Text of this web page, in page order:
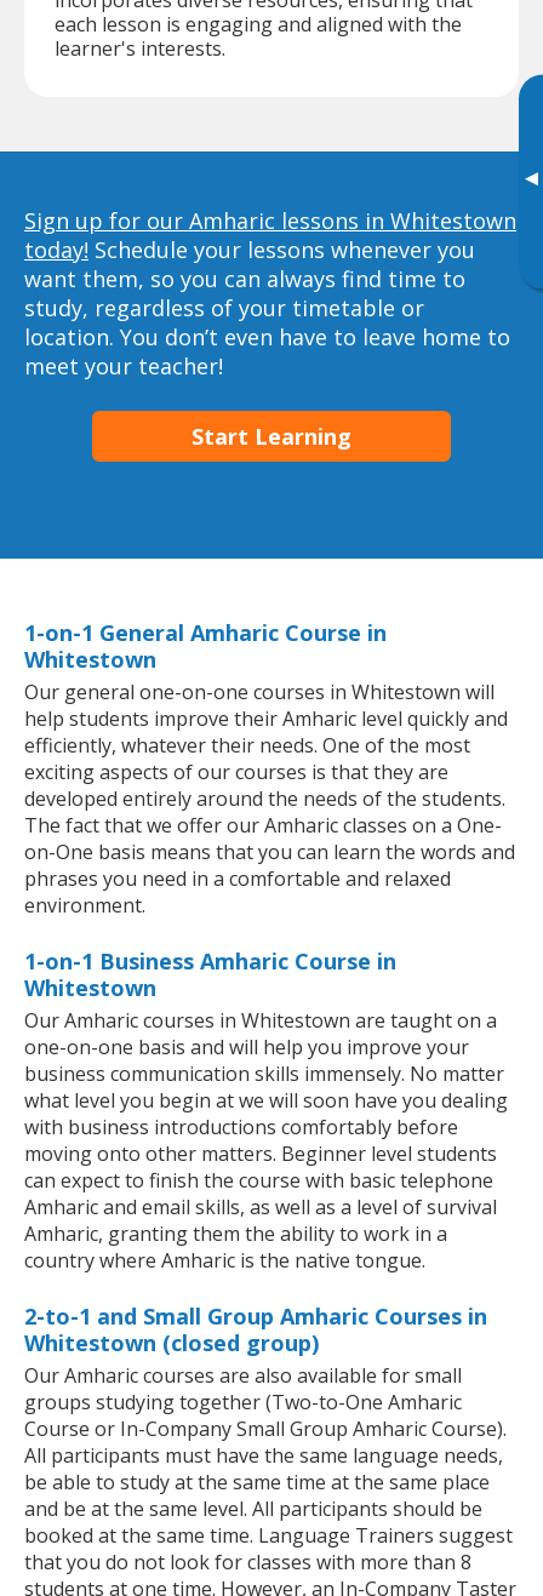
▸
each lesson is engaging and aligned with the
learner's interests.
Sign up for our Amharic lessons in Whitestown
today! Schedule your lessons whenever you
want them, so you can always find time to
study, regardless of your timetable or
location. You don’t even have to leave home to
meet your teacher!
Start Learning
1-on-1 General Amharic Course in
Whitestown
Our general one-on-one courses in Whitestown will
help students improve their Amharic level quickly and
efficiently, whatever their needs. One of the most
exciting aspects of our courses is that they are
developed entirely around the needs of the students.
The fact that we offer our Amharic classes on a One-
on-One basis means that you can learn the words and
phrases you need in a comfortable and relaxed
environment.
1-on-1 Business Amharic Course in
Whitestown
Our Amharic courses in Whitestown are taught on a
one-on-one basis and will help you improve your
business communication skills immensely. No matter
what level you begin at we will soon have you dealing
with business introductions comfortably before
moving onto other matters. Beginner level students
can expect to finish the course with basic telephone
Amharic and email skills, as well as a level of survival
Amharic, granting them the ability to work in a
country where Amharic is the native tongue.
2-to-1 and Small Group Amharic Courses in
Whitestown (closed group)
Our Amharic courses are also available for small
groups studying together (Two-to-One Amharic
Course or In-Company Small Group Amharic Course).
All participants must have the same language needs,
be able to study at the same time at the same place
and be at the same level. All participants should be
booked at the same time. Language Trainers suggest
that you do not look for classes with more than 8
students at one time. However, an In-Company Taster